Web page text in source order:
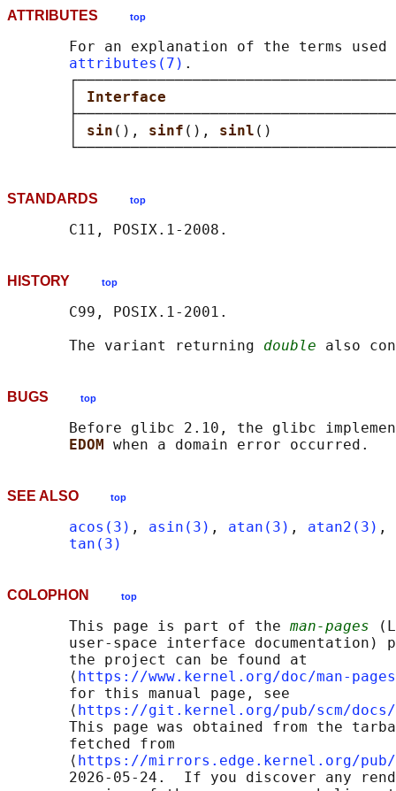
ATTRIBUTES top
For an explanation of the terms used
attributes(7) .
sin (), sinf (), sinl ()                │
STANDARDS top
HISTORY top
       C99, POSIX.1-2001.
       The variant returning
double
BUGS top
Before glibc 2.10, the glibc
EDOM
SEE ALSO top
acos(3) , asin(3) , atan(3) , atan2(3) ,
tan(3)
COLOPHON top
       This page is part of the
man-pages
user-space interface documentation)
       the project can be found at
       ⟨
https://www.kernel.org/doc/man-
       for this manual page, see
       ⟨
https://git.kernel.org/pub/scm/docs/
This page was obtained from the
       fetched from
       ⟨
https://mirrors.edge.kernel.org/pub/
2026-05-24.  If you discover any